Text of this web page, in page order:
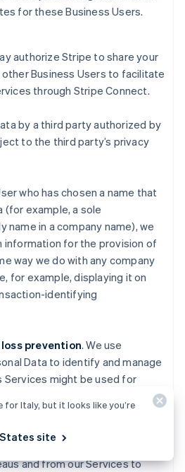
for these Business Users.
authorize Stripe to share your
Business Users to facilitate
through Stripe Connect.
by a third party authorized by
to the third party’s privacy
who has chosen a name that
(for example, a sole
name in a company name), we
information for the provision of
way we do with any company
for example, displaying it on
identifying
prevention. We use
Data to identify and manage
Services might be used for
Users, Financial
also use information about
and from our Services to
for Italy, but it looks like you’re
site